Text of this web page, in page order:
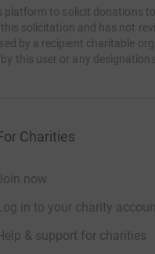
platform to solicit donations
solicitation and has not
by a recipient charitable
this user or any
Charities
now
in to your charity
& support for charities